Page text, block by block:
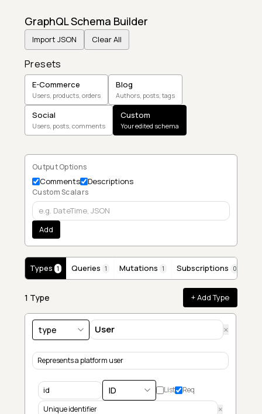
GraphQL Schema Builder
Import JSON Clear All
Presets
E-Commerce
Users, products, orders
Blog
Authors, posts, tags
Social
Users, posts, comments
Custom
Your edited schema
Output Options
Comments Descriptions
Custom Scalars
Add
Types 1 Queries 1 Mutations 1 Subscriptions 0
1 Type + Add Type
×
List Req
×